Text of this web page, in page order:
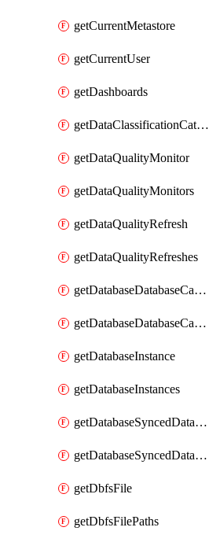
getCurrentMetastore
getCurrentUser
getDashboards
getDataClassificationCatalogConfig
getDataQualityMonitor
getDataQualityMonitors
getDataQualityRefresh
getDataQualityRefreshes
getDatabaseDatabaseCatalog
getDatabaseDatabaseCatalogs
getDatabaseInstance
getDatabaseInstances
getDatabaseSyncedDatabaseTable
getDatabaseSyncedDatabaseTables
getDbfsFile
getDbfsFilePaths